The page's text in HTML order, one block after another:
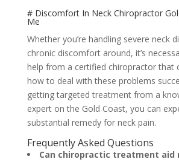
# Discomfort In Neck Chiropractor
Me
Whether you’re handling severe neck
chronic discomfort around, it’s
help from a certified chiropractor that
how to deal with these problems
getting targeted treatment from a
expert on the Gold Coast, you can
substantial remedy for neck pain.
Frequently Asked Questions
Can chiropractic treatment aid